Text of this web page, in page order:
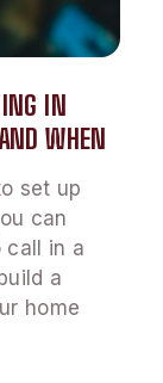
IN
WHEN
set up
can
call in a
a
home